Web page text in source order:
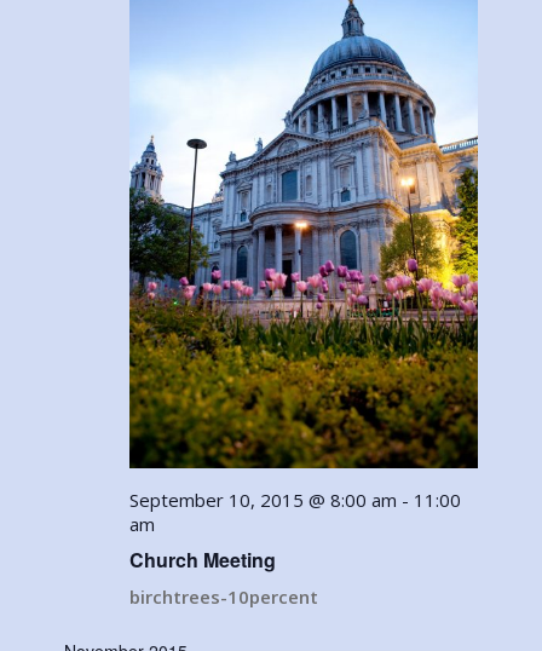
September 10, 2015 @ 8:00 am - 11:00
am
Church Meeting
birchtrees-10percent